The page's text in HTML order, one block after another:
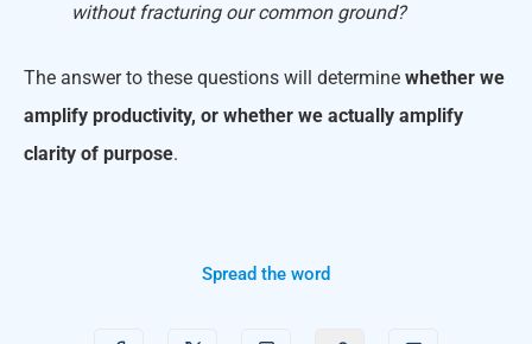
without fracturing our common ground?
The answer to these questions will determine whether we
amplify productivity, or whether we actually amplify
clarity of purpose.
Spread the word